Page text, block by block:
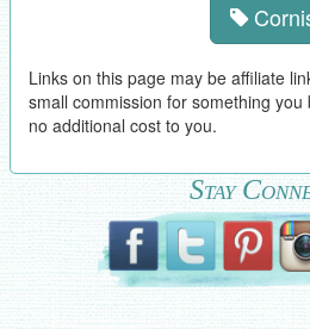
Links on this page may be affiliate
small commission for something
no additional cost to you.
Stay